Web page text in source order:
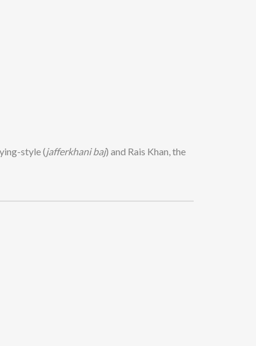
style (jafferkhani baj) and Rais Khan, the